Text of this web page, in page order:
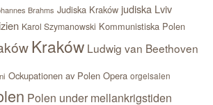
Brahms Judiska Kraków judiska Lviv
Karol Szymanowski Kommunistiska Polen
Kraków Ludwig van Beethoven
Ockupationen av Polen Opera orgelsalen
Polen under mellankrigstiden